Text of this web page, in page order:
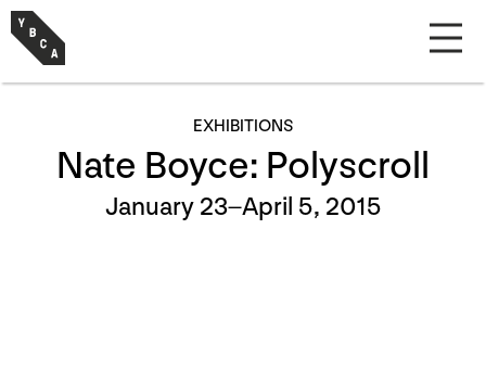
EXHIBITIONS
Nate Boyce: Polyscroll
January 23–April 5, 2015